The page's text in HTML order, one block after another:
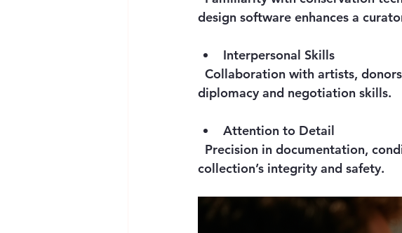
design software enhances a
Interpersonal Skills
diplomacy and negotiation skills.
Attention to Detail
collection’s integrity and safety.